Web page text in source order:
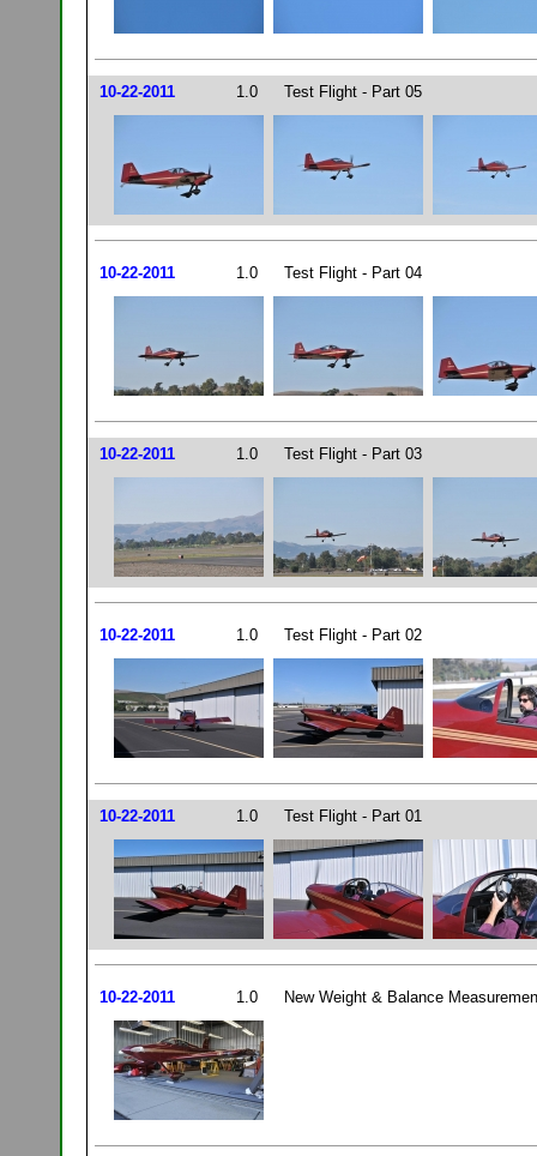
10-22-2011 1.0 Test Flight - Part 05
10-22-2011 1.0 Test Flight - Part 04
10-22-2011 1.0 Test Flight - Part 03
10-22-2011 1.0 Test Flight - Part 02
10-22-2011 1.0 Test Flight - Part 01
10-22-2011 1.0 New Weight & Balance